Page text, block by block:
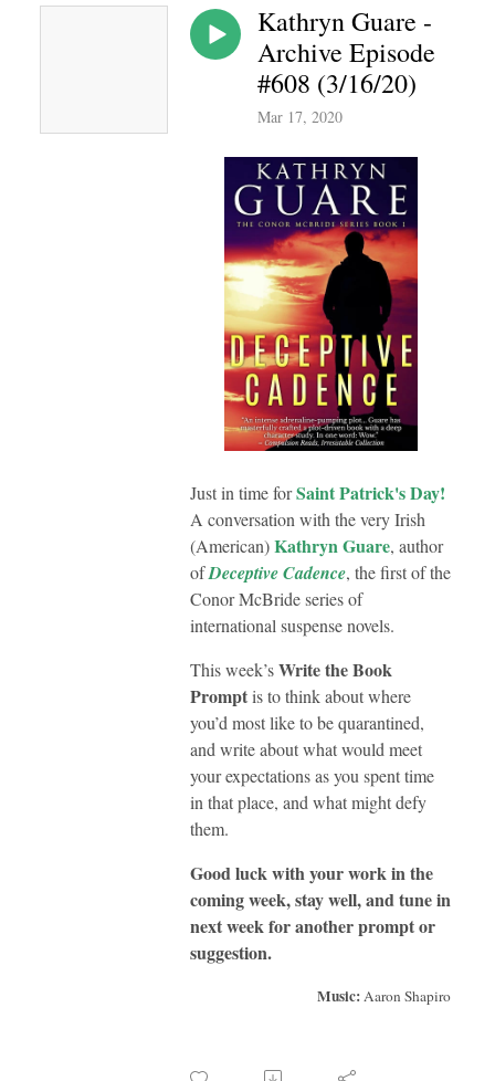
Kathryn Guare -
Archive Episode
#608 (3/16/20)
Mar 17, 2020
Just in time forSaint Patrick's Day!
A conversation with the very Irish
(American)Kathryn Guare, author
ofDeceptive Cadence, the first of the
Conor McBride series of
international suspense novels.
This week’sWrite the Book
Promptis to think about where
you’d most like to be quarantined,
and write about what would meet
your expectations as you spent time
in that place, and what might defy
them.
Good luck with your work in the
coming week, stay well, and tune in
next week for another prompt or
suggestion.
Music: Aaron Shapiro